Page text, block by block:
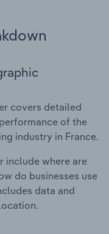
covers detailed
of the
industry in France.
include where are
do businesses use
data and